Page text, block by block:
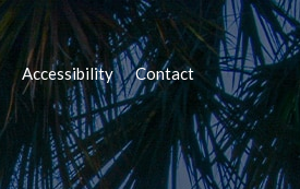
Accessibility Contact